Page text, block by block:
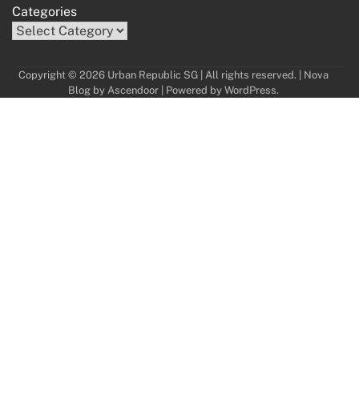
Categories
Copyright © 2026 Urban Republic SG | All rights reserved. | Nova
Blog by Ascendoor| Powered by WordPress.